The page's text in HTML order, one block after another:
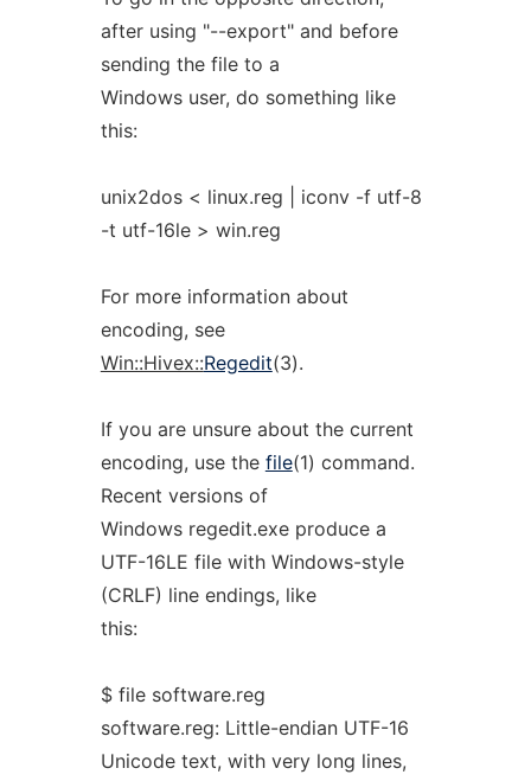
after using "--export" and before
sending the file to a
Windows user, do something like
this:
unix2dos < linux.reg | iconv -f utf-8
-t utf-16le > win.reg
For more information about
encoding, see
Win::Hivex::Regedit(3).
If you are unsure about the current
encoding, use the file(1) command.
Recent versions of
Windows regedit.exe produce a
UTF-16LE file with Windows-style
(CRLF) line endings, like
this:
$ file software.reg
software.reg: Little-endian UTF-16
Unicode text, with very long lines,